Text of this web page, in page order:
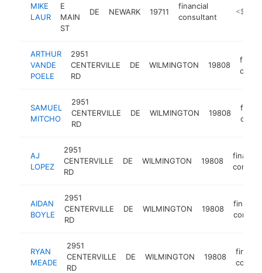
MIKE
LAUR
E
MAIN
ST
DE NEWARK 19711
financial
consultant
https://
<$100k
ARTHUR
VANDE
POELE
2951
CENTERVILLE
RD
DE WILMINGTON 19808
SAMUEL
MITCHO
2951
CENTERVILLE
RD
DE WILMINGTON 19808
AJ
LOPEZ
2951
CENTERVILLE
RD
DE WILMINGTON 19808
financial
AIDAN
BOYLE
2951
CENTERVILLE
RD
DE WILMINGTON 19808
RYAN
MEADE
2951
CENTERVILLE
RD
DE WILMINGTON 19808